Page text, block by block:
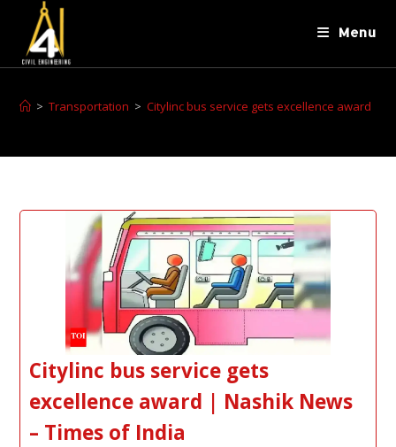
Menu
> Transportation > Citylinc bus service gets excellence award
Citylinc bus service gets
excellence award | Nashik News
– Times of India